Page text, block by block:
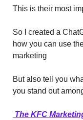
This is their most
So I created a
how you can use
marketing
But also tell you
you stand out
The KFC